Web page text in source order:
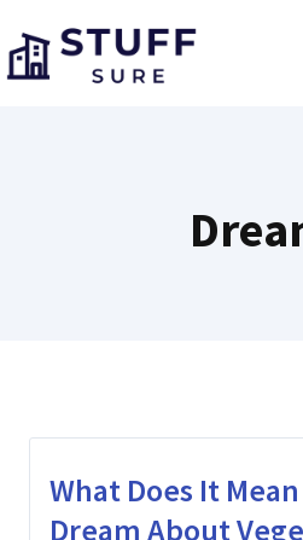
to
content
What Does It
Dream About